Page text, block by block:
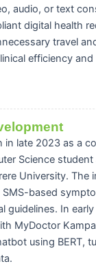
audio, or text
digital health
travel
efficiency
in late 2023 as a
Science student
University. The
based
guidelines. In
MyDoctor
using BERT,